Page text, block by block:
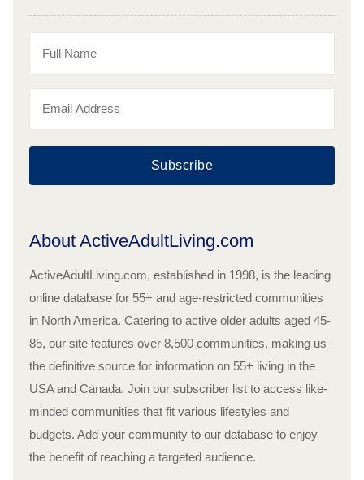
Subscribe
About ActiveAdultLiving.com
ActiveAdultLiving.com, established in 1998, is the leading
online database for 55+ and age-restricted communities
in North America. Catering to active older adults aged 45-
85, our site features over 8,500 communities, making us
the definitive source for information on 55+ living in the
USA and Canada. Join our subscriber list to access like-
minded communities that fit various lifestyles and
budgets. Add your community to our database to enjoy
the benefit of reaching a targeted audience.